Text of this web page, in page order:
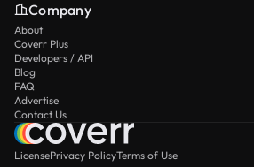
Company
About
Coverr Plus
Developers / API
Blog
FAQ
Advertise
Contact Us
LicensePrivacy PolicyTerms of Use